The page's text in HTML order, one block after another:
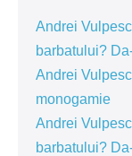
Andrei
barbatului?
Andrei
monogamie
Andrei
barbatului?